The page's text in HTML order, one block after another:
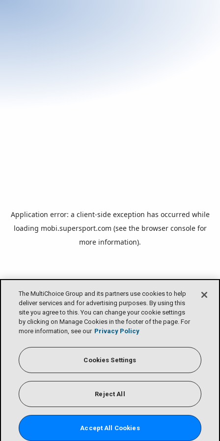
The MultiChoice Group and its partners use cookies to help
deliver services and for advertising purposes. By using this
site you agree to this. You can change your cookie settings
by clicking on Manage Cookies in the footer of the page. For
more information, see our Privacy Policy
Cookies Settings
Reject All
Accept All Cookies
Application error: a client-side exception has occurred while
loading mobi.supersport.com (see the browser consolefor
more information).